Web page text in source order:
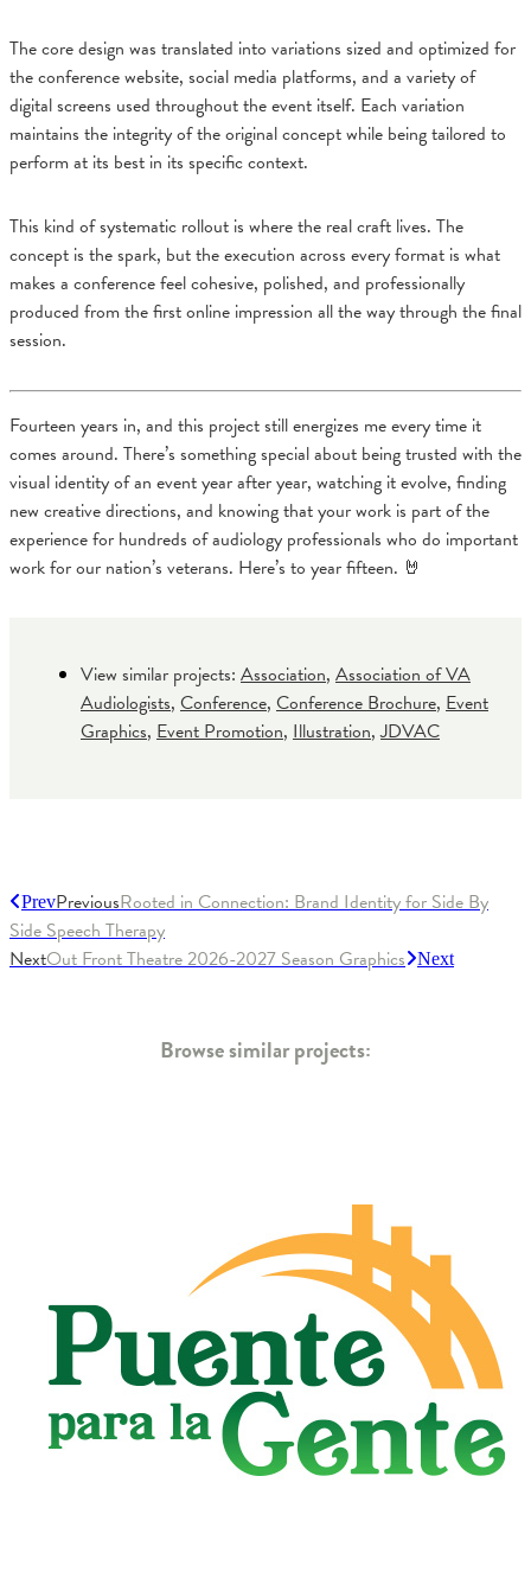
The core design was translated into variations sized and optimized for
the conference website, social media platforms, and a variety of
digital screens used throughout the event itself. Each variation
maintains the integrity of the original concept while being tailored to
perform at its best in its specific context.
This kind of systematic rollout is where the real craft lives. The
concept is the spark, but the execution across every format is what
makes a conference feel cohesive, polished, and professionally
produced from the first online impression all the way through the final
session.
Fourteen years in, and this project still energizes me every time it
comes around. There’s something special about being trusted with the
visual identity of an event year after year, watching it evolve, finding
new creative directions, and knowing that your work is part of the
experience for hundreds of audiology professionals who do important
work for our nation’s veterans. Here’s to year fifteen. 🤘
View similar projects: Association, Association of VA
Audiologists, Conference, Conference Brochure, Event
Graphics, Event Promotion, Illustration,JDVAC
PrevPreviousRooted in Connection: Brand Identity for Side By
Side Speech Therapy
NextOut Front Theatre 2026-2027 Season Graphics Next
Browse similar projects: